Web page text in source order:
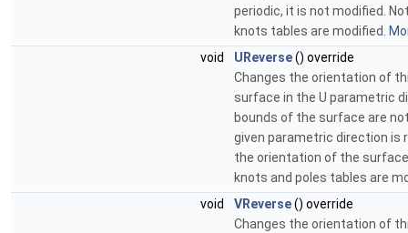
periodic, it is not modified.
knots tables are modified.
void
UReverse() override
Changes the orientation of
surface in the U parametric
bounds of the surface are
given parametric direction is
the orientation of the
knots and poles tables are
void
VReverse() override
Changes the orientation of